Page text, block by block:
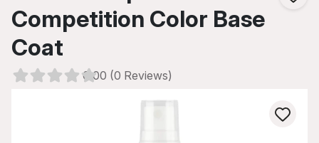
Competition Color Base
Coat
0.00 (0 Reviews)